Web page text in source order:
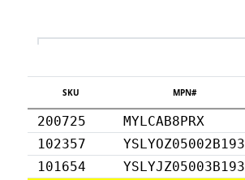
SKU MPN#
200725 MYLCAB8PRX
102357
YSLYOZ05002B193
101654
YSLYJZ05003B193